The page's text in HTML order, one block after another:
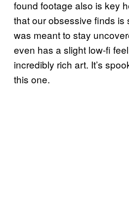
found footage also is key
that our obsessive finds is
was meant to stay
even has a slight low-fi
incredibly rich art. It’s
this one.